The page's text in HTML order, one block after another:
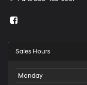
Sales Hours
Monday